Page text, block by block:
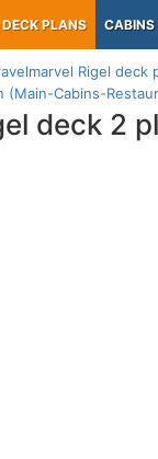
DECK PLANS CABINS
Rigel deck
(Main-Cabins-
deck 2